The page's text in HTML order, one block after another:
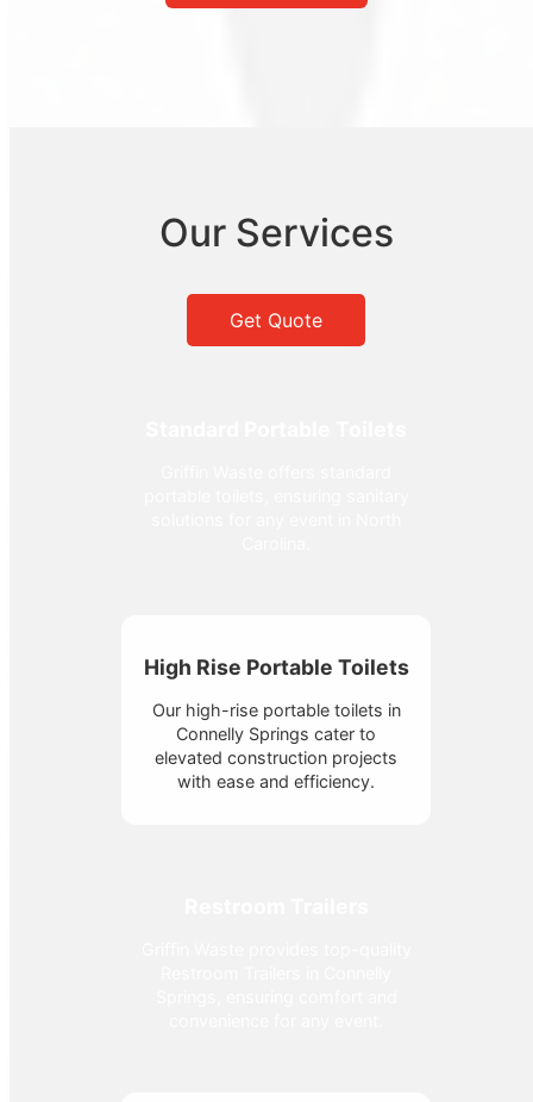
Our Services
Get Quote
High Rise Portable Toilets
Our high-rise portable toilets in
Connelly Springs cater to
elevated construction projects
with ease and efficiency.